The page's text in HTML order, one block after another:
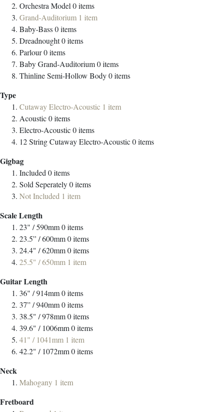
Orchestra Model 0items
Grand-Auditorium 1 item
Baby-Bass0items
Dreadnought0items
Parlour0items
Baby Grand-Auditorium0items
Thinline Semi-Hollow Body0items
Type
Cutaway Electro-Acoustic 1 item
Acoustic0items
Electro-Acoustic0items
12 String Cutaway Electro-Acoustic0items
Gigbag
Included 0items
Sold Seperately0items
Not Included 1 item
Scale Length
23" / 590mm0items
23.5” / 600mm0items
24.4" / 620mm0items
25.5" / 650mm 1 item
Guitar Length
36" / 914mm0items
37” / 940mm0items
38.5" / 978mm0items
39.6" / 1006mm0items
41" / 1041mm 1 item
42.2" / 1072mm0items
Neck
Mahogany 1 item
Fretboard